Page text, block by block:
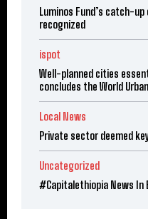
Luminos Fund’s catch-
recognized
ispot
Well-planned cities
concludes the World
Local News
Private sector deemed
Uncategorized
#Capitalethiopia News In